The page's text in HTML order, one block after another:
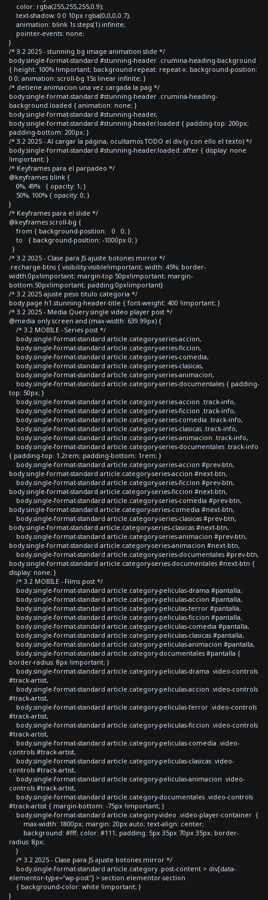
color: rgba(255,255,255,0.9);
text-shadow: 0 0 10px rgba(0,0,0,0.7);
animation: blink 1s steps(1) infinite;
pointer-events: none;
}
/* 3.2 2025 - stunning bg image animation slide */
body.single-format-standard #stunning-header .crumina-heading-background
{ height: 100% !important; background-repeat: repeat-x; background-position:
0 0; animation: scroll-bg 15s linear infinite; }
/* detiene animacion una vez cargada la pag */
body.single-format-standard #stunning-header .crumina-heading-
background.loaded { animation: none; }
body.single-format-standard #stunning-header,
body.single-format-standard #stunning-header.loaded { padding-top: 200px;
padding-bottom: 200px; }
/* 3.2 2025 - Al cargar la página, ocultamos TODO el div (y con ello el texto) */
body.single-format-standard #stunning-header.loaded::after { display: none
!important; }
/* Keyframes para el parpadeo */
@keyframes blink {
0%, 49% { opacity: 1; }
50%, 100% { opacity: 0; }
}
/* Keyframes para el slide */
@keyframes scroll-bg {
from { background-position: 0 0; }
to { background-position: -1000px 0; }
}
/* 3.2 2025 - Clase para JS ajuste botones mirror */
.recharge-btns { visibility:visible!important; width: 45%; border-
width:0px!important; margin-top:50px!important; margin-
bottom:50px!important; padding:0px!important}
/* 3.2 2025 ajuste peso titulo categoria */
body.page h1.stunning-header-title { font-weight: 400 !important; }
/* 3.2 2025 - Media Query single video player post */
@media only screen and (max-width: 639.99px) {
/* 3.2 MOBILE - Series post */
body.single-format-standard article.category-series-accion,
body.single-format-standard article.category-series-ficcion,
body.single-format-standard article.category-series-comedia,
body.single-format-standard article.category-series-clasicas,
body.single-format-standard article.category-series-animacion,
body.single-format-standard article.category-series-documentales { padding-
top: 50px; }
body.single-format-standard article.category-series-accion .track-info,
body.single-format-standard article.category-series-ficcion .track-info,
body.single-format-standard article.category-series-comedia .track-info,
body.single-format-standard article.category-series-clasicas .track-info,
body.single-format-standard article.category-series-animacion .track-info,
body.single-format-standard article.category-series-documentales .track-info
{ padding-top: 1.2rem; padding-bottom: 1rem; }
body.single-format-standard article.category-series-accion #prev-btn,
body.single-format-standard article.category-series-accion #next-btn,
body.single-format-standard article.category-series-ficcion #prev-btn,
body.single-format-standard article.category-series-ficcion #next-btn,
body.single-format-standard article.category-series-comedia #prev-btn,
body.single-format-standard article.category-series-comedia #next-btn,
body.single-format-standard article.category-series-clasicas #prev-btn,
body.single-format-standard article.category-series-clasicas #next-btn,
body.single-format-standard article.category-series-animacion #prev-btn,
body.single-format-standard article.category-series-animacion #next-btn,
body.single-format-standard article.category-series-documentales #prev-btn,
body.single-format-standard article.category-series-documentales #next-btn {
display: none; }
/* 3.2 MOBILE - Films post */
body.single-format-standard article.category-peliculas-drama #pantalla,
body.single-format-standard article.category-peliculas-accion #pantalla,
body.single-format-standard article.category-peliculas-terror #pantalla,
body.single-format-standard article.category-peliculas-ficcion #pantalla,
body.single-format-standard article.category-peliculas-comedia #pantalla,
body.single-format-standard article.category-peliculas-clasicas #pantalla,
body.single-format-standard article.category-peliculas-animacion #pantalla,
body.single-format-standard article.category-documentales #pantalla {
border-radius: 8px !important; }
body.single-format-standard article.category-peliculas-drama .video-controls
#track-artist,
body.single-format-standard article.category-peliculas-accion .video-controls
#track-artist,
body.single-format-standard article.category-peliculas-terror .video-controls
#track-artist,
body.single-format-standard article.category-peliculas-ficcion .video-controls
#track-artist,
body.single-format-standard article.category-peliculas-comedia .video-
controls #track-artist,
body.single-format-standard article.category-peliculas-clasicas .video-
controls #track-artist,
body.single-format-standard article.category-peliculas-animacion .video-
controls #track-artist,
body.single-format-standard article.category-documentales .video-controls
#track-artist { margin-bottom: -75px !important; }
body.single-format-standard article.category-video .video-player-container {
max-width: 1800px; margin: 20px auto; text-align: center;
background: #fff; color: #111; padding: 5px 35px 70px 35px; border-
radius: 8px;
}
/* 3.2 2025 - Clase para JS ajuste botones mirror */
body.single-format-standard article.category .post-content > div[data-
elementor-type="wp-post"] > section.elementor-section
{ background-color: white !important; }
}